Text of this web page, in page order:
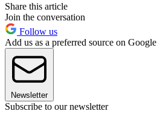
Share this article
Join the conversation
Follow us
Add us as a preferred source on Google
Newsletter
Subscribe to our newsletter